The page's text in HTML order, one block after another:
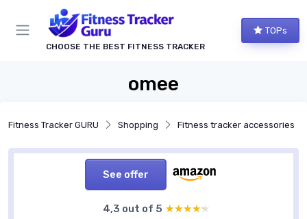
CHOOSE THE BEST FITNESS TRACKER
TOPs
omee
Fitness Tracker GURU Shopping Fitness tracker accessories
See offer
4,3 out of 5 ★★★★★
★★★★★